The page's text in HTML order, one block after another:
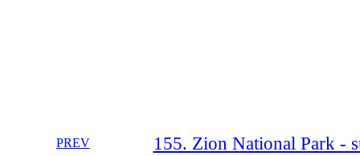
PREV 155. Zion National Park -